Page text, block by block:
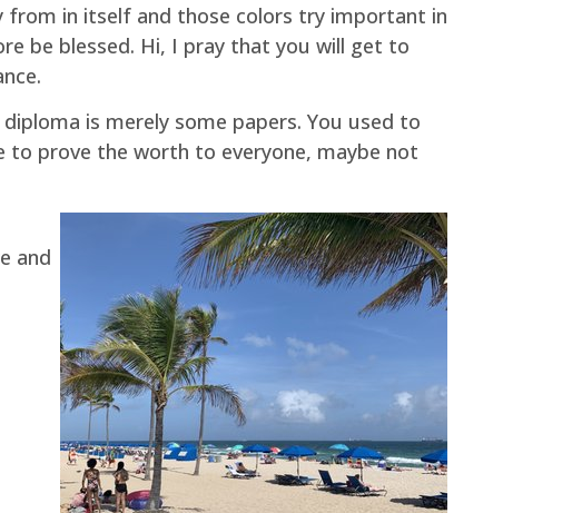
from in itself and those colors try important in
be blessed. Hi, I pray that you will get to
is merely some papers. You used to
prove the worth to everyone, maybe not
and